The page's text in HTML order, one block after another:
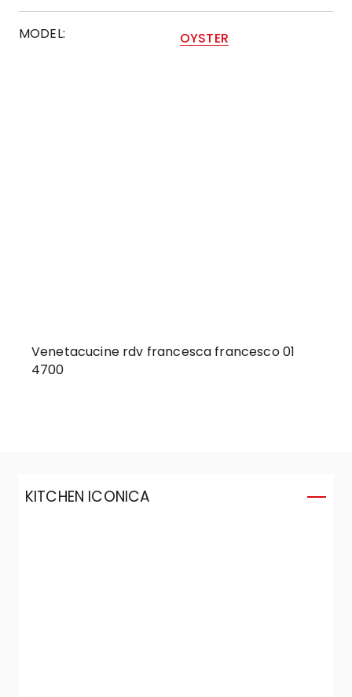
MODEL: OYSTER
Venetacucine rdv francesca francesco 01
4700
KITCHEN ICONICA